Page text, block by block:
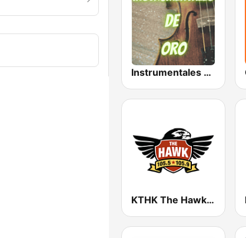
Instrumentales de Oro Radio
KTHK The Hawk 105.5 FM